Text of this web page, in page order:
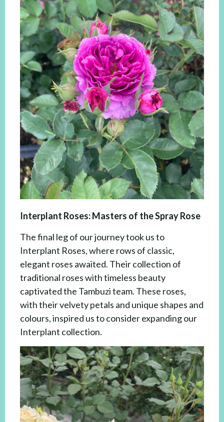
Interplant Roses: Masters of the Spray Rose
The final leg of our journey took us to
Interplant Roses, where rows of classic,
elegant roses awaited. Their collection of
traditional roses with timeless beauty
captivated the Tambuzi team. These roses,
with their velvety petals and unique shapes and
colours, inspired us to consider expanding our
Interplant collection.